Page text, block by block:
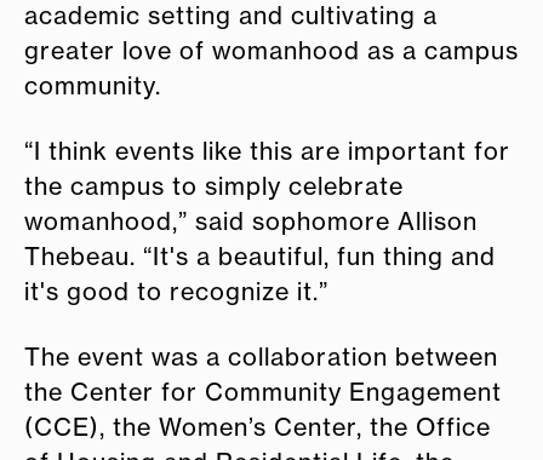
academic setting and cultivating a
greater love of womanhood as a campus
community.
“I think events like this are important for
the campus to simply celebrate
womanhood,” said sophomore Allison
Thebeau. “It's a beautiful, fun thing and
it's good to recognize it.”
The event was a collaboration between
the Center for Community Engagement
(CCE), the Women’s Center, the Office